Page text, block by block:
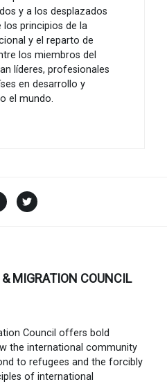
y a los desplazados
principios de la
y el reparto de
los miembros del
líderes, profesionales
en desarrollo y
el mundo.
Facebook
MIGRATION COUNCIL
Council offers bold
the international community
to refugees and the forcibly
of international